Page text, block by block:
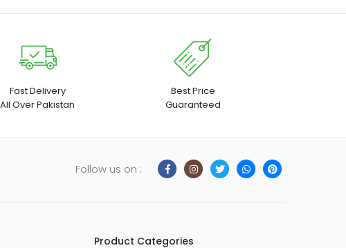
Fast Delivery
All Over Pakistan
Best Price
Guaranteed
Follow us on :
Product Categories